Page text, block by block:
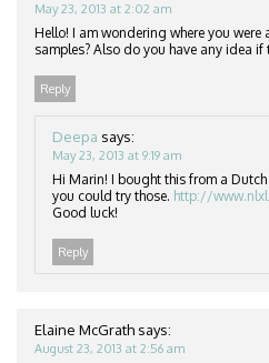
May 23, 2013 at 2:02 am
Hello! I am wondering where you
samples? Also do you have any idea if
Reply
Deepa says:
May 23, 2013 at 9:19 am
Hi Marin! I bought this from a
you could try those. http://
Good luck!
Reply
Elaine McGrath says:
August 23, 2013 at 2:56 am